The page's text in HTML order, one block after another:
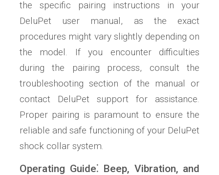
the specific pairing instructions in your
DeluPet user manual, as the exact
procedures might vary slightly depending on
the model. If you encounter difficulties
during the pairing process, consult the
troubleshooting section of the manual or
contact DeluPet support for assistance.
Proper pairing is paramount to ensure the
reliable and safe functioning of your DeluPet
shock collar system.
Operating Guide⁚ Beep, Vibration, and